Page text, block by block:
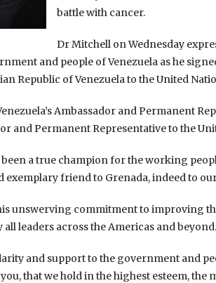
battle with cancer.
Dr Mitchell on Wednesday
and people of Venezuela as he
Republic of Venezuela to the United
Ambassador and Permanent
and Permanent Representative to the
been a true champion for the working
exemplary friend to Grenada, indeed to
unswerving commitment to improving
leaders across the Americas and
and support to the government and
that we hold in the highest esteem,